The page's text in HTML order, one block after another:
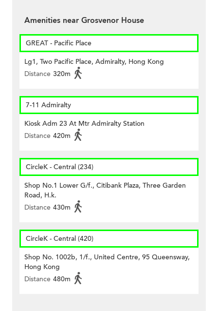
Amenities near Grosvenor House
GREAT - Pacific Place
Lg1, Two Pacific Place, Admiralty, Hong Kong
Distance 320m
7-11 Admiralty
Kiosk Adm 23 At Mtr Admiralty Station
Distance 420m
CircleK - Central (234)
Shop No.1 Lower G/f., Citibank Plaza, Three Garden
Road, H.k.
Distance 430m
CircleK - Central (420)
Shop No. 1002b, 1/f., United Centre, 95 Queensway,
Hong Kong
Distance 480m